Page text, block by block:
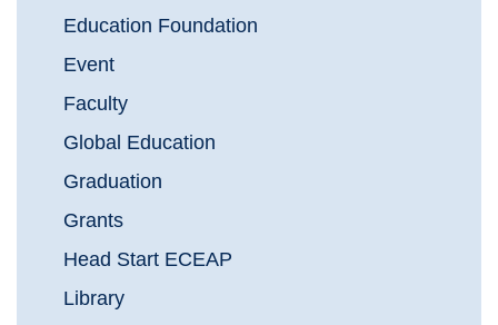
Education Foundation
Event
Faculty
Global Education
Graduation
Grants
Head Start ECEAP
Library